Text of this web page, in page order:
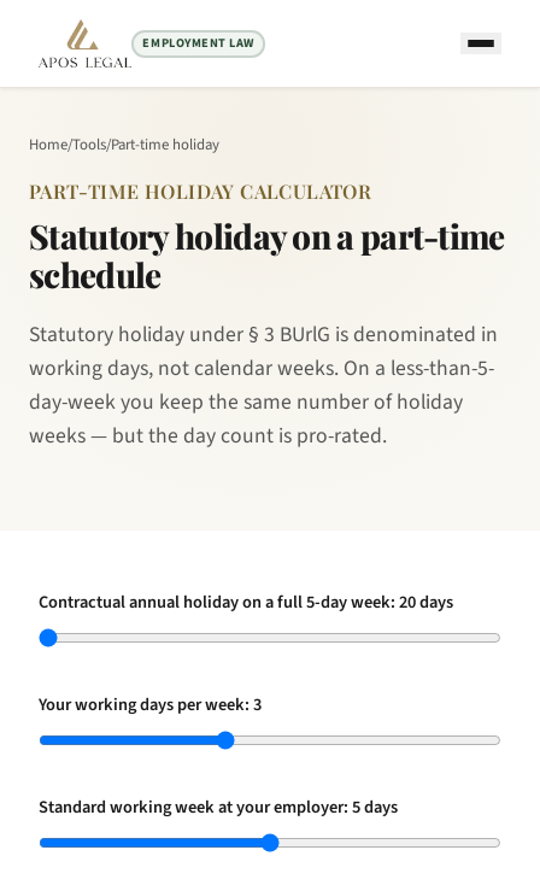
EMPLOYMENT LAW
Home/Tools/Part-time holiday
PART-TIME HOLIDAY CALCULATOR
Statutory holiday on a part-time
schedule
Statutory holiday under § 3 BUrlG is denominated in
working days, not calendar weeks. On a less-than-5-
day-week you keep the same number of holiday
weeks — but the day count is pro-rated.
Contractual annual holiday on a full 5-day week:20days
Your working days per week:3
Standard working week at your employer:5days